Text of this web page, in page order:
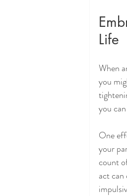
Life
When
you
you
One
your
count
act can